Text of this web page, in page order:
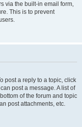
via the built-in email form,
This is to prevent
post a reply to a topic, click
post a message. A list of
of the forum and topic
post attachments, etc.